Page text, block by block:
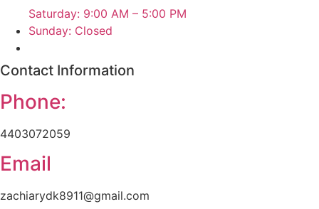
Saturday: 9:00 AM – 5:00 PM
Sunday: Closed
Contact Information
Phone:
4403072059
Email
zachiarydk8911@gmail.com